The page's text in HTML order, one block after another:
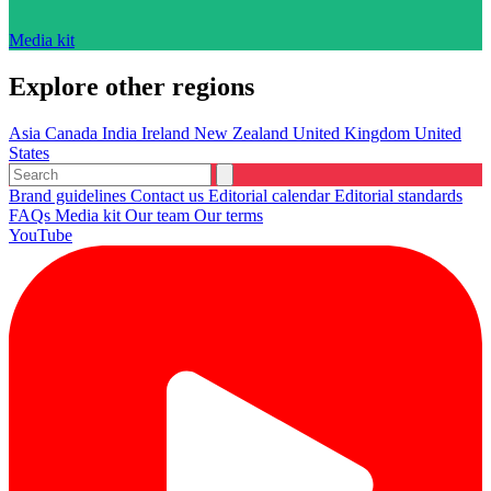
Media kit
Explore other regions
Asia Canada India Ireland New Zealand United Kingdom United
States
Brand guidelines Contact us Editorial calendarEditorial standards
FAQs Media kit Our team Our terms
YouTube